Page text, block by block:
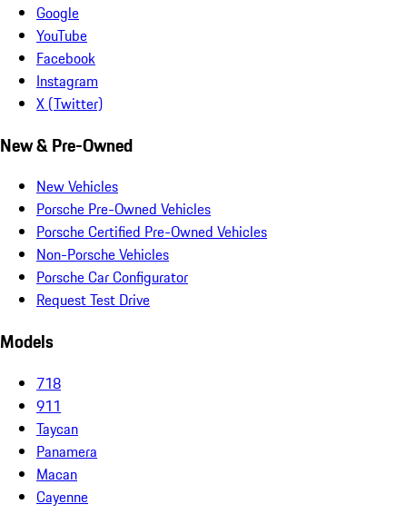
Google
YouTube
Facebook
Instagram
X (Twitter)
New & Pre-Owned
New Vehicles
Porsche Pre-Owned Vehicles
Porsche Certified Pre-Owned Vehicles
Non-Porsche Vehicles
Porsche Car Configurator
Request Test Drive
Models
718
911
Taycan
Panamera
Macan
Cayenne